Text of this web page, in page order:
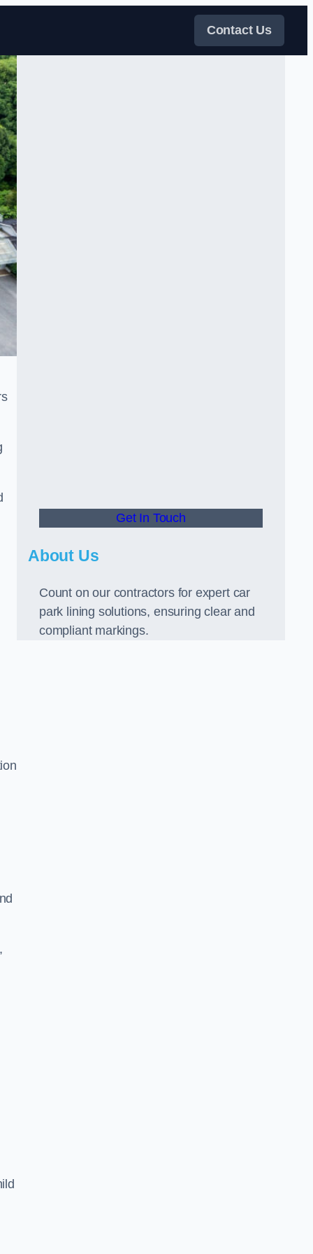
Contact Us
Get In Touch
About Us
Count on our contractors for expert car
park lining solutions, ensuring clear and
compliant markings.